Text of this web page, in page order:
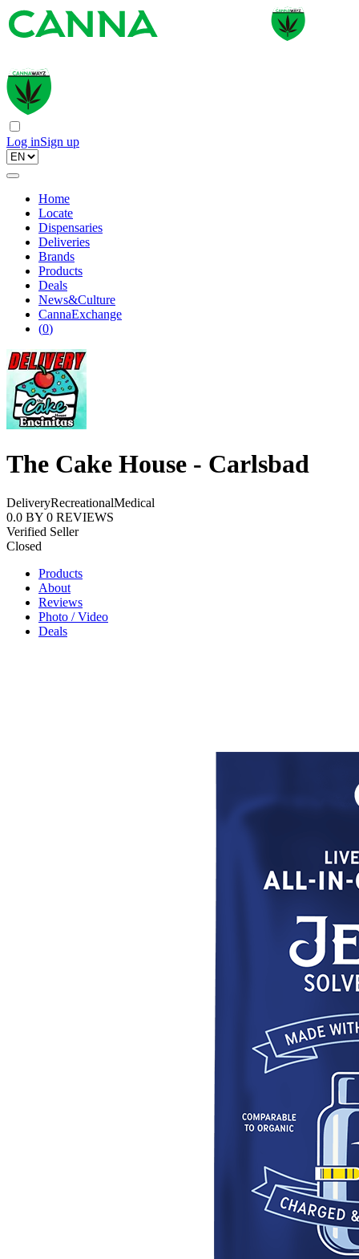
Log inSign up
Home
Locate
Dispensaries
Deliveries
Brands
Products
Deals
News&Culture
CannaExchange
(0)
The Cake House - Carlsbad
DeliveryRecreationalMedical
0.0 BY 0 REVIEWS
Verified Seller
Closed
Products
About
Reviews
Photo / Video
Deals